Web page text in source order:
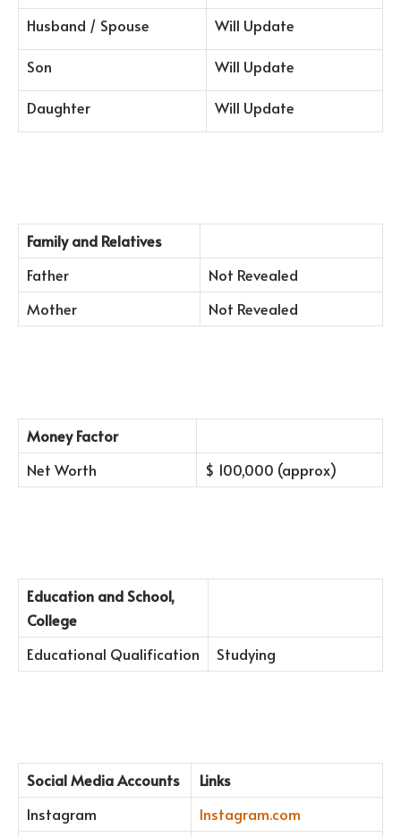
Husband / Spouse
Will Update
Son
Will Update
Daughter
Will Update
Family and Relatives
Father
Not Revealed
Mother
Not Revealed
Money Factor
Net Worth
$ 100,000 (approx)
Education and School,
College
Educational Qualification
Studying
Social Media Accounts
Links
Instagram
Instagram.com